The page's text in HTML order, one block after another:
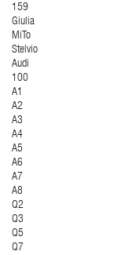
159
Giulia
MiTo
Stelvio
Audi
100
A1
A2
A3
A4
A5
A6
A7
A8
Q2
Q3
Q5
Q7